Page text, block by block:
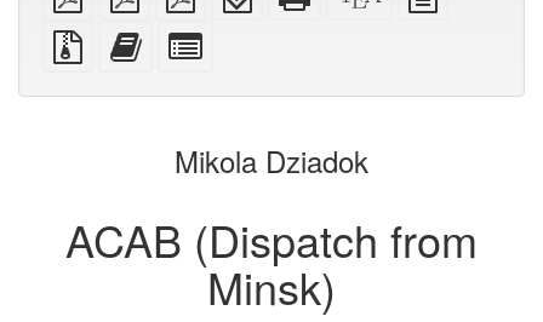
PDF
imposed
PDF
imposed
(for
HTML
source
Source
files
attachments
Add
this
to
bookbuilder
for
bookbuilder
Mikola Dziadok
ACAB (Dispatch from
Minsk)